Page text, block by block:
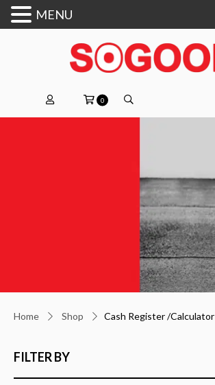
0
Home Shop Cash Register /Calculator
FILTER BY
MENU